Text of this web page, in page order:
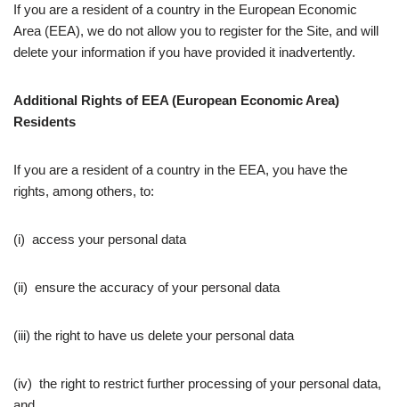
If you are a resident of a country in the European Economic
Area (EEA), we do not allow you to register for the Site, and will
delete your information if you have provided it inadvertently.
Additional Rights of EEA (European Economic Area)
Residents
If you are a resident of a country in the EEA, you have the
rights, among others, to:
(i) access your personal data
(ii) ensure the accuracy of your personal data
(iii) the right to have us delete your personal data
(iv) the right to restrict further processing of your personal data,